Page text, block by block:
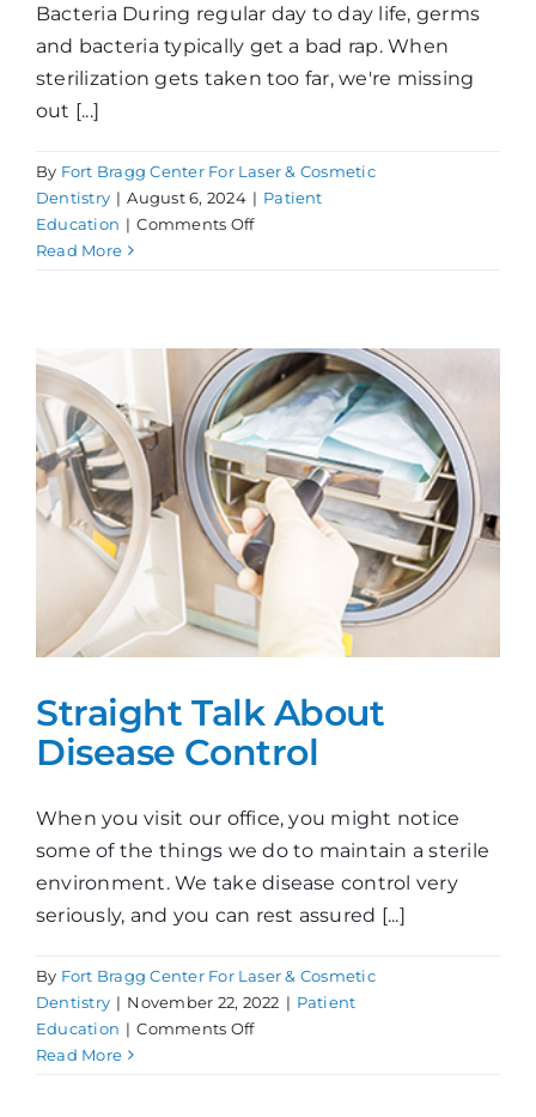
Bacteria During regular day to day life, germs
and bacteria typically get a bad rap. When
sterilization gets taken too far, we're missing
out [...]
By Fort Bragg Center For Laser & Cosmetic
Dentistry | August 6, 2024 | Patient
Education | Comments Offon
Read More
Straight Talk About
Disease Control
When you visit our office, you might notice
some of the things we do to maintain a sterile
environment. We take disease control very
seriously, and you can rest assured [...]
By Fort Bragg Center For Laser & Cosmetic
Dentistry | November 22, 2022 | Patient
Education | Comments Offon
Read More